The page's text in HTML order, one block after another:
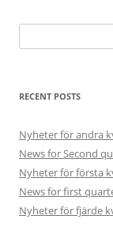
d
n
e
t
i
s
s
a
for:
RECENT POSTS
Nyheter för andra
News for Second
Nyheter för första
News for first
Nyheter för fjärde